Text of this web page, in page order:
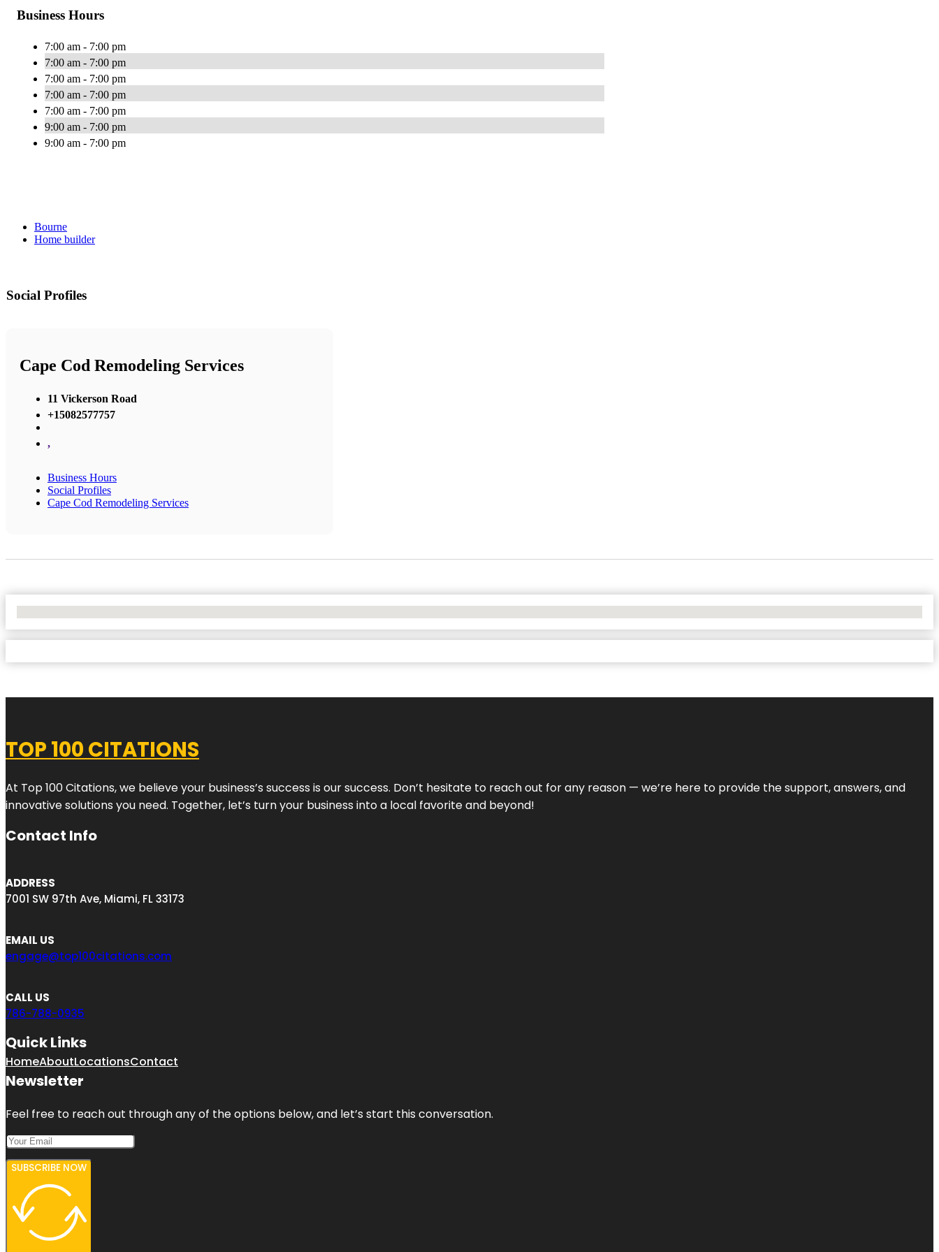
Business Hours
7:00 am - 7:00 pm
7:00 am - 7:00 pm
7:00 am - 7:00 pm
7:00 am - 7:00 pm
7:00 am - 7:00 pm
9:00 am - 7:00 pm
9:00 am - 7:00 pm
Bourne
Home builder
Social Profiles
Cape Cod Remodeling Services
11 Vickerson Road
+15082577757
,
Business Hours
Social Profiles
Cape Cod Remodeling Services
TOP 100 CITATIONS
At Top 100 Citations, we believe your business’s success is our success. Don’t hesitate to reach out for any reason — we’re here to provide the support, answers, and
innovative solutions you need. Together, let’s turn your business into a local favorite and beyond!
Contact Info
ADDRESS
7001 SW 97th Ave, Miami, FL 33173
EMAIL US
engage@top100citations.com
CALL US
786-788-0935
Quick Links
HomeAboutLocationsContact
Newsletter
Feel free to reach out through any of the options below, and let’s start this conversation.
SUBSCRIBE NOW